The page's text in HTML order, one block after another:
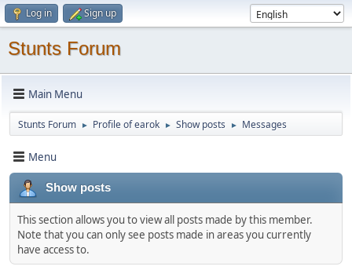
Log in Sign up
Stunts Forum
Main Menu
Stunts Forum ► Profile of earok ► Show posts ► Messages
Menu
Show posts
This section allows you to view all posts made by this member.
Note that you can only see posts made in areas you currently
have access to.